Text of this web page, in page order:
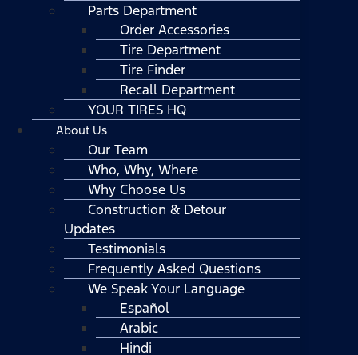
Parts Department
Order Accessories
Tire Department
Tire Finder
Recall Department
YOUR TIRES HQ
About Us
Our Team
Who, Why, Where
Why Choose Us
Construction & Detour
Updates
Testimonials
Frequently Asked Questions
We Speak Your Language
Español
Arabic
Hindi